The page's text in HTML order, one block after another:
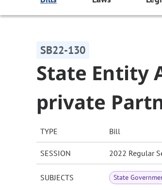
SB22-130
State Entity
private
TYPE Bill
SESSION 2022 Regular
SUBJECTS State